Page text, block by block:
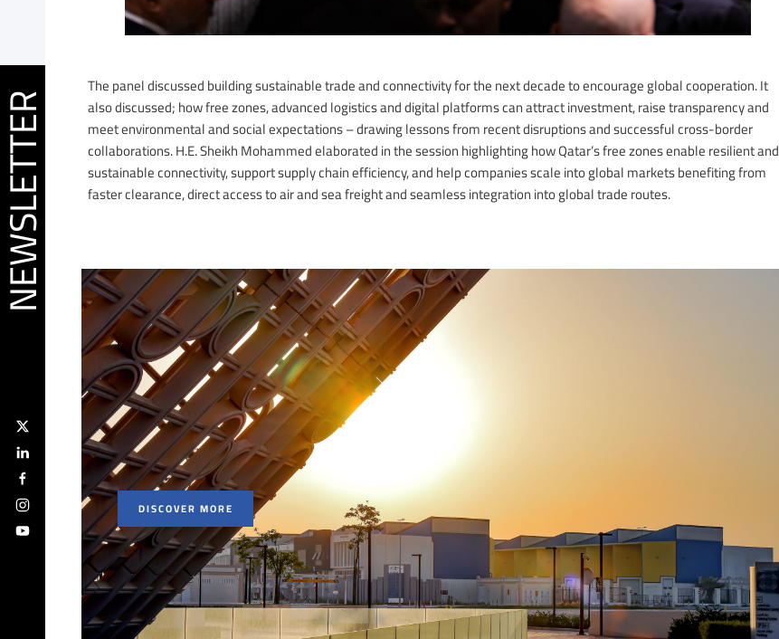
The panel discussed building sustainable trade and connectivity for the next decade to encourage global cooperation. It
also discussed; how free zones, advanced logistics and digital platforms can attract investment, raise transparency and
meet environmental and social expectations – drawing lessons from recent disruptions and successful cross-border
collaborations. H.E. Sheikh Mohammed elaborated in the session highlighting how Qatar’s free zones enable resilient and
sustainable connectivity, support supply chain efficiency, and help companies scale into global markets benefiting from
faster clearance, direct access to air and sea freight and seamless integration into global trade routes.
DISCOVER MORE